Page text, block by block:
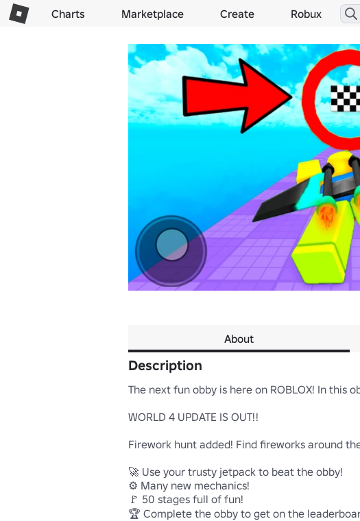
Charts Marketplace Create Robux
About
Description
The next fun obby is here on ROBLOX! In this
WORLD 4 UPDATE IS OUT!!
Firework hunt added! Find fireworks around
🚀 Use your trusty jetpack to beat the obby!
⚙️ Many new mechanics!
🚩 50 stages full of fun!
🏆 Complete the obby to get on the